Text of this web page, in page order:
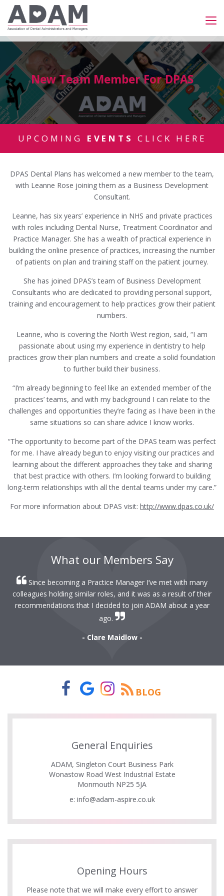
New Team Member For DPAS
UPCOMING EVENTS CLICK HERE
DPAS Dental Plans has welcomed a new member to the team,
with Leanne Rose joining them as a Business Development
Consultant.
Leanne, has six years’ experience in NHS and private practices
with roles including Dental Nurse, Treatment Coordinator and
Practice Manager. She has a wealth of practical experience in
building the online presence of practices, increasing the number
of patients on plan and training staff on the patient journey.
She has joined DPAS’s team of Business Development
Consultants who are dedicated to providing personal support,
training and encouragement to help practices grow their patient
numbers.
Leanne, who is covering the North West region, said, “I am
passionate about using my experience in dentistry to help
practices grow their plan numbers and create a solid foundation
to further build their business.
“I’m already beginning to feel like an extended member of the
practices’ teams, and with my background I can relate to the
challenges and opportunities they’re facing as I have been in the
same situations so can share advice I know works.
“The opportunity to become part of the DPAS team was perfect
for me. I have already begun to enjoy visiting our practices and
learning about the different approaches they take and sharing
that best practice with others. I’m looking forward to building
long-term relationships with all the dental teams under my care.”
For more information about DPAS visit: http://www.dpas.co.uk/
What our Members Say
Since becoming a Practice Manager I’ve met with many
colleagues holding similar roles, and it was as a result of their
recommendations that I decided to join ADAM about a year
ago.
- Clare Maidlow -
BLOG
General Enquiries
ADAM, Singleton Court Business Park
Wonastow Road West Industrial Estate
Monmouth NP25 5JA
e: info@adam-aspire.co.uk
Opening Hours
Please note that we will make every effort to answer